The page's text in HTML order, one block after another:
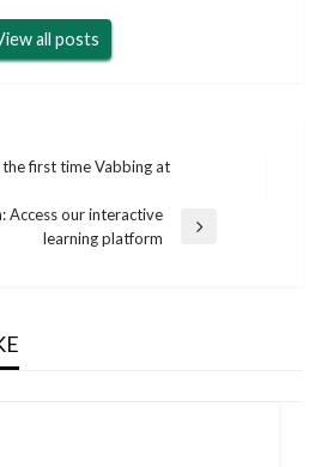
all posts
first time Vabbing at
Access our interactive
learning platform